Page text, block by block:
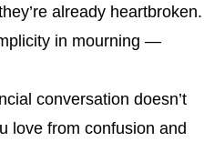
already heartbroken.
in mourning —
conversation doesn’t
love from confusion and